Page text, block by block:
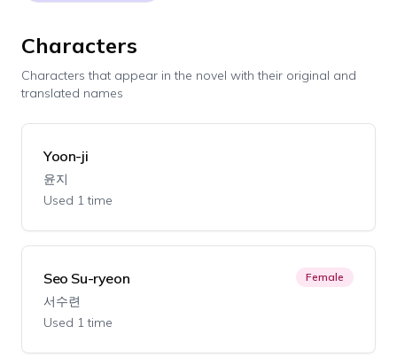
Characters
Characters that appear in the novel with their original and
translated names
Yoon-ji
윤지
Used 1 time
Seo Su-ryeon
서수련
Used 1 time
Female